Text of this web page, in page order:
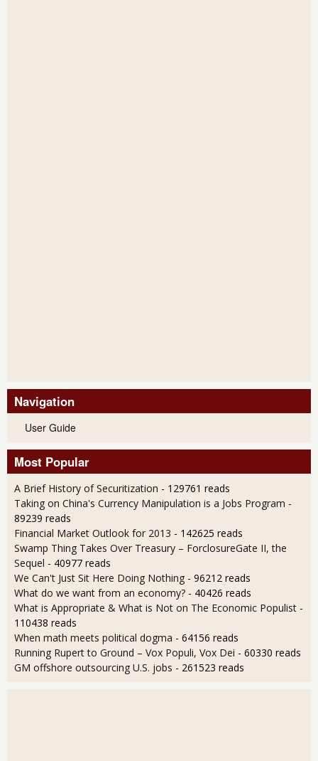
Navigation
User Guide
Most Popular
A Brief History of Securitization - 129761 reads
Taking on China's Currency Manipulation is a Jobs Program -
89239 reads
Financial Market Outlook for 2013 - 142625 reads
Swamp Thing Takes Over Treasury – ForclosureGate II, the
Sequel - 40977 reads
We Can't Just Sit Here Doing Nothing - 96212 reads
What do we want from an economy? - 40426 reads
What is Appropriate & What is Not on The Economic Populist -
110438 reads
When math meets political dogma - 64156 reads
Running Rupert to Ground – Vox Populi, Vox Dei - 60330 reads
GM offshore outsourcing U.S. jobs - 261523 reads